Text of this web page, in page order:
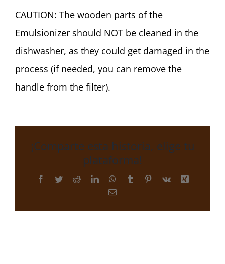
CAUTION: The wooden parts of the
Emulsionizer should NOT be cleaned in the
dishwasher, as they could get damaged in the
process (if needed, you can remove the
handle from the filter).
¡Comparte esta historia, elige tu
plataforma!
Facebook
TwitterRedditLinkedInWhatsApp
TumblrPinterest
Vk
Xing
Correo